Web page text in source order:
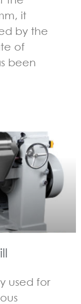
it
by the
of
been
used for